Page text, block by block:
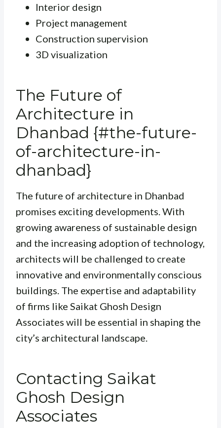
Interior design
Project management
Construction supervision
3D visualization
The Future of
Architecture in
Dhanbad {#the-future-
of-architecture-in-
dhanbad}
The future of architecture in Dhanbad
promises exciting developments. With
growing awareness of sustainable design
and the increasing adoption of technology,
architects will be challenged to create
innovative and environmentally conscious
buildings. The expertise and adaptability
of firms like Saikat Ghosh Design
Associates will be essential in shaping the
city’s architectural landscape.
Contacting Saikat
Ghosh Design
Associates